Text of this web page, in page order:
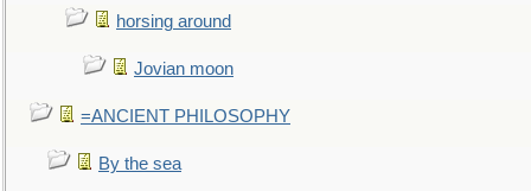
horsing around
Jovian moon
=ANCIENT PHILOSOPHY
By the sea